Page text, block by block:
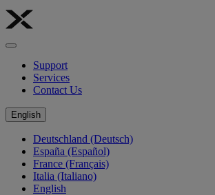
Support
Services
Contact Us
English
Deutschland (Deutsch)
España (Español)
France (Français)
Italia (Italiano)
English